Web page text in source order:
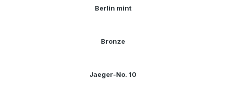
Berlin mint
Bronze
Jaeger-No. 10